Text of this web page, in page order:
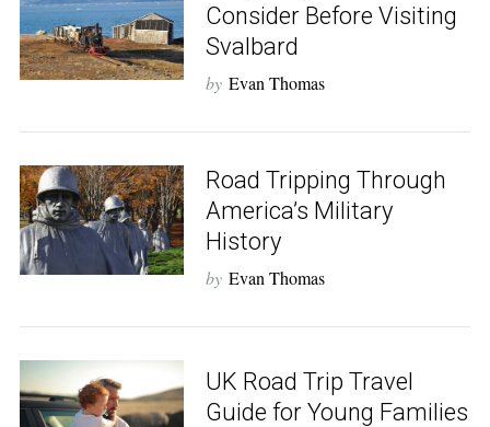
Consider Before Visiting
Svalbard
by Evan Thomas
Road Tripping Through
America’s Military
History
by Evan Thomas
UK Road Trip Travel
Guide for Young Families